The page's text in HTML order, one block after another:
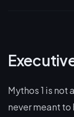
Mythos 1 is
never meant